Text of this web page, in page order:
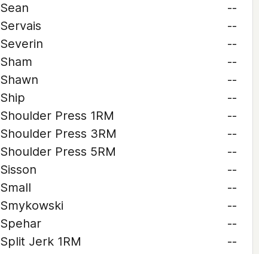
Sean
--
Servais
--
Severin
--
Sham
--
Shawn
--
Ship
--
Shoulder Press 1RM
--
Shoulder Press 3RM
--
Shoulder Press 5RM
--
Sisson
--
Small
--
Smykowski
--
Spehar
--
Split Jerk 1RM
--